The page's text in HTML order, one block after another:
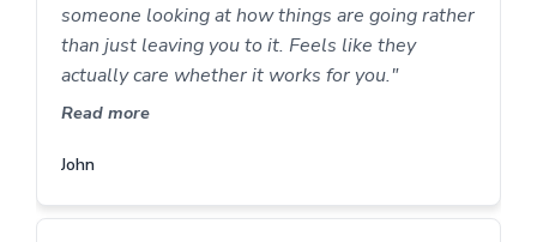
someone looking at how things are going rather
than just leaving you to it. Feels like they
actually care whether it works for you."
Read more
John